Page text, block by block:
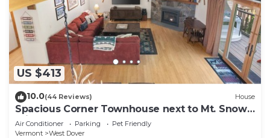
US $413
10.0(44 Reviews) House
Spacious Corner Townhouse next to Mt. Snow!
Private hot tub!
Air Conditioner Parking
Pet Friendly
Vermont
West Dover